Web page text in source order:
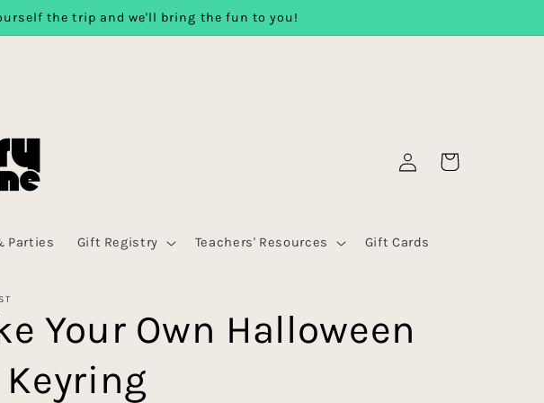
the trip and we'll bring the fun to you!
Parties Gift Registry Teachers' Resources Gift Cards
Log
in
Cart
Your Own Halloween